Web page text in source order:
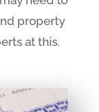
property
at this.